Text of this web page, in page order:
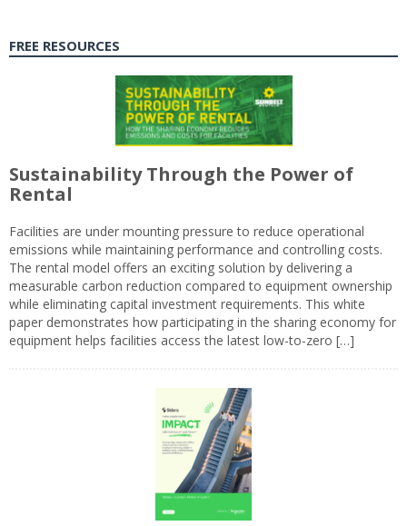
FREE RESOURCES
Sustainability Through the Power of
Rental
Facilities are under mounting pressure to reduce operational
emissions while maintaining performance and controlling costs.
The rental model offers an exciting solution by delivering a
measurable carbon reduction compared to equipment ownership
while eliminating capital investment requirements. This white
paper demonstrates how participating in the sharing economy for
equipment helps facilities access the latest low-to-zero […]